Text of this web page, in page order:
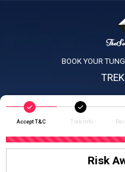
BOOK YOUR
Accept T&C Trek Info
Risk